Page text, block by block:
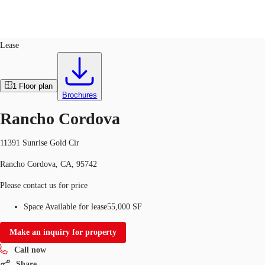
Trends and Insights
Lease
1 Floor plan
Brochures
Rancho Cordova
11391 Sunrise Gold Cir
Rancho Cordova, CA, 95742
Please contact us for price
Space Available for lease55,000 SF
Make an inquiry for property
Call now